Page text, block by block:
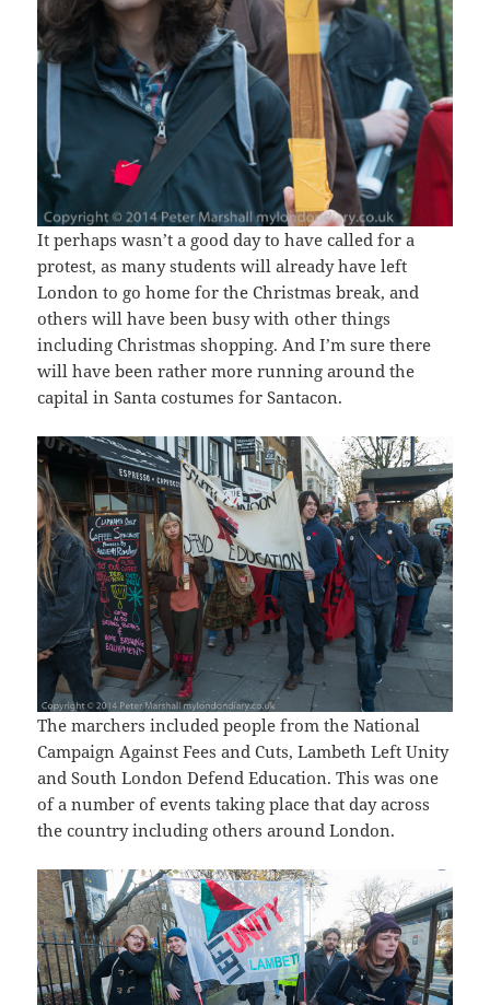
It perhaps wasn’t a good day to have called for a
protest, as many students will already have left
London to go home for the Christmas break, and
others will have been busy with other things
including Christmas shopping. And I’m sure there
will have been rather more running around the
capital in Santa costumes for Santacon.
The marchers included people from the National
Campaign Against Fees and Cuts, Lambeth Left Unity
and South London Defend Education. This was one
of a number of events taking place that day across
the country including others around London.